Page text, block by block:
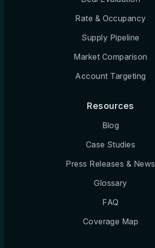
Rate & Occupancy
Supply Pipeline
Market Comparison
Account Targeting
Resources
Blog
Case Studies
Press Releases & News
Glossary
FAQ
Coverage Map